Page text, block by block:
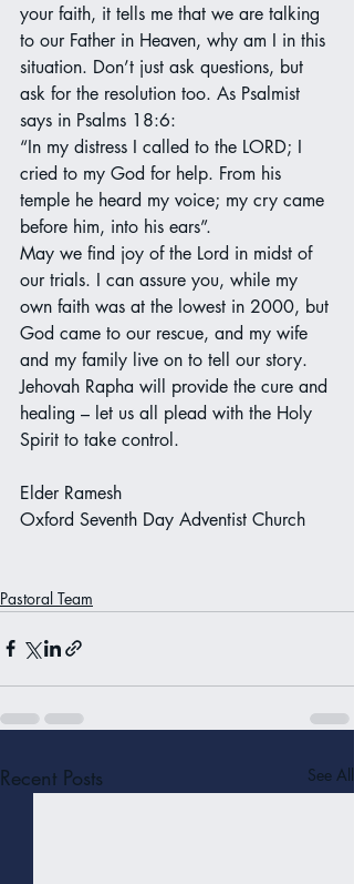
your faith, it tells me that we are talking
to our Father in Heaven, why am I in this
situation. Don’t just ask questions, but
ask for the resolution too. As Psalmist
says in Psalms 18:6:
“In my distress I called to the LORD; I
cried to my God for help. From his
temple he heard my voice; my cry came
before him, into his ears”.
May we find joy of the Lord in midst of
our trials. I can assure you, while my
own faith was at the lowest in 2000, but
God came to our rescue, and my wife
and my family live on to tell our story.
Jehovah Rapha will provide the cure and
healing – let us all plead with the Holy
Spirit to take control.
Elder Ramesh
Oxford Seventh Day Adventist Church
Pastoral Team
Recent Posts See All